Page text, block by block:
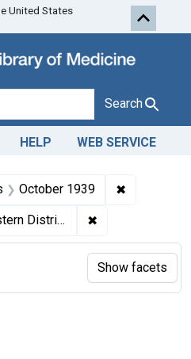
Skip to first
United States
Search
HELP WEB SERVICE
October 1939 ✖
District of Louisiana ✖
per page
Show facets